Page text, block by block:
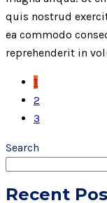
quis nostrud
ea commodo
reprehenderit in
1
2
3
Search
Recent